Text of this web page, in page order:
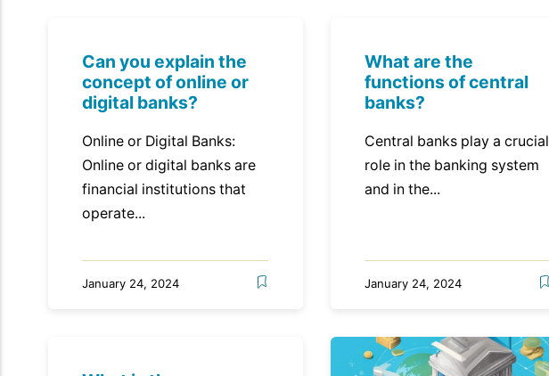
Can you explain the
concept of online or
digital banks?
Online or Digital Banks:
Online or digital banks are
financial institutions that
operate...
January 24, 2024
What are the
functions of central
banks?
Central banks play a crucial
role in the banking system
and in the...
January 24, 2024